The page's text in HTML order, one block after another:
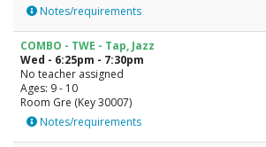
Notes/requirements
COMBO - TWE - Tap, Jazz
Wed - 6:25pm - 7:30pm
No teacher assigned
Ages: 9 - 10
Room Gre (Key 30007)
Notes/requirements